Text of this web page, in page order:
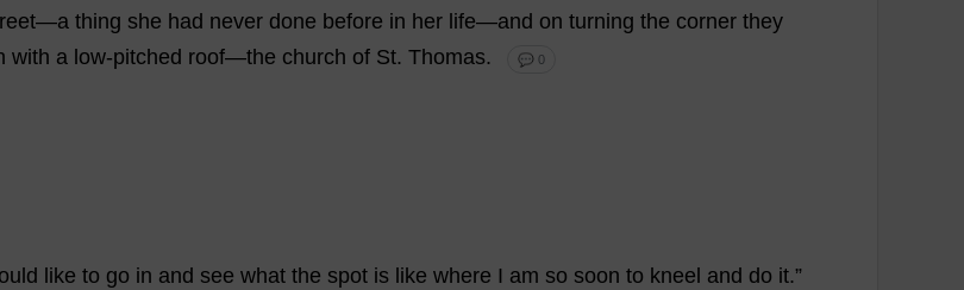
—a thing she had never done before in her life—and on turning the corner they
with a low-pitched roof—the church of St. Thomas. 💬 0
like to go in and see what the spot is like where I am so soon to kneel and do it.”